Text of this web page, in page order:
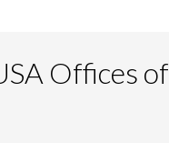
Offices of